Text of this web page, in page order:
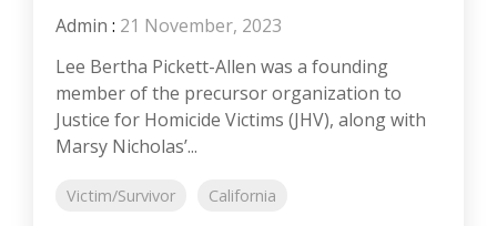
Admin : 21 November, 2023
Lee Bertha Pickett-Allen was a founding
member of the precursor organization to
Justice for Homicide Victims (JHV), along with
Marsy Nicholas’...
Victim/Survivor California